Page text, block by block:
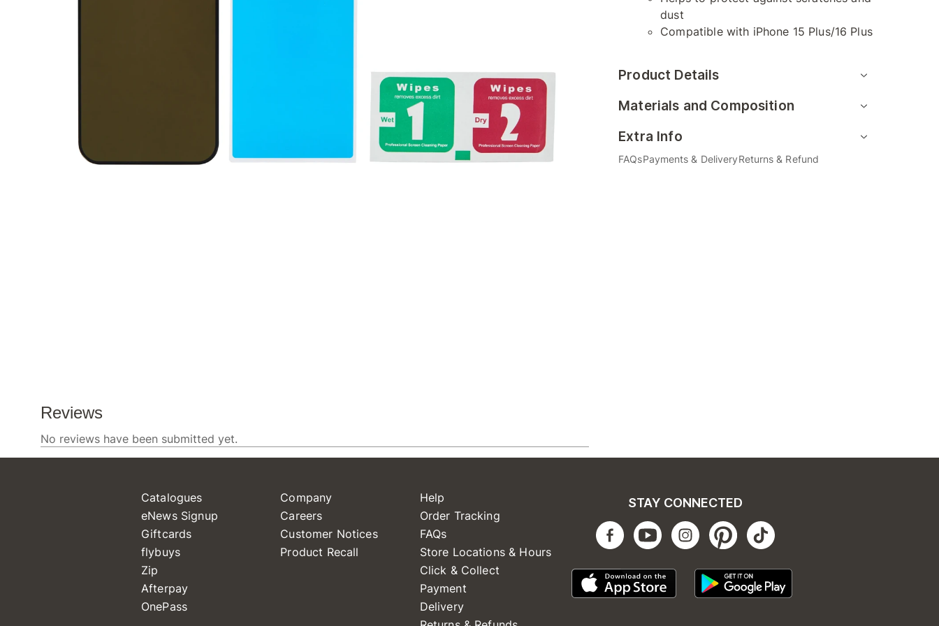
dust
Compatible with iPhone 15 Plus/16 Plus
Product Details
Materials and Composition
Extra Info
FAQsPayments & DeliveryReturns & Refund
Catalogues
eNews Signup
Giftcards
flybuys
Zip
Afterpay
OnePass
Company
Careers
Customer Notices
Product Recall
Help
Order Tracking
FAQs
Store Locations & Hours
Click & Collect
Payment
Delivery
STAY CONNECTED